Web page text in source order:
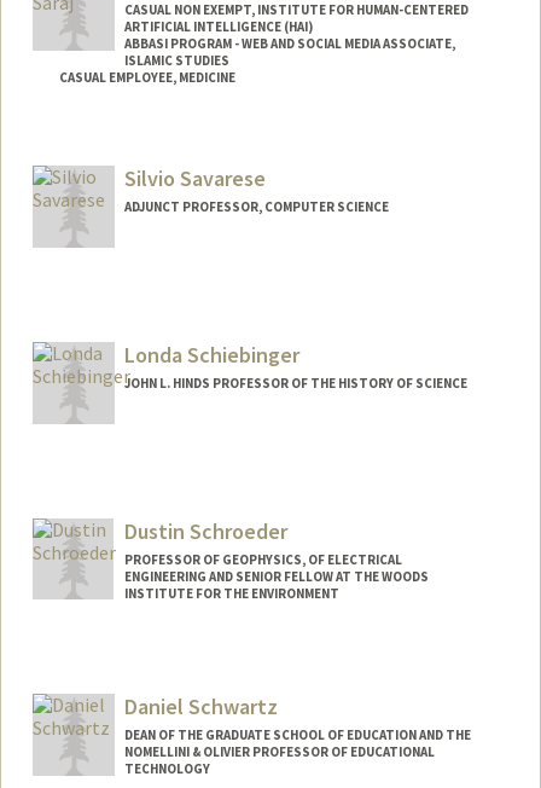
CASUAL NON EXEMPT, INSTITUTE FOR HUMAN-CENTERED
ARTIFICIAL INTELLIGENCE (HAI)
ABBASI PROGRAM - WEB AND SOCIAL MEDIA ASSOCIATE,
ISLAMIC STUDIES
CASUAL EMPLOYEE, MEDICINE
Silvio Savarese
ADJUNCT PROFESSOR, COMPUTER SCIENCE
Londa Schiebinger
JOHN L. HINDS PROFESSOR OF THE HISTORY OF SCIENCE
Dustin Schroeder
PROFESSOR OF GEOPHYSICS, OF ELECTRICAL
ENGINEERING AND SENIOR FELLOW AT THE WOODS
INSTITUTE FOR THE ENVIRONMENT
Daniel Schwartz
DEAN OF THE GRADUATE SCHOOL OF EDUCATION AND THE
NOMELLINI & OLIVIER PROFESSOR OF EDUCATIONAL
TECHNOLOGY